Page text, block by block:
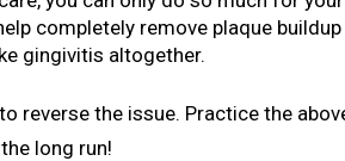
completely remove plaque
gingivitis altogether.
reverse the issue. Practice the
long run!